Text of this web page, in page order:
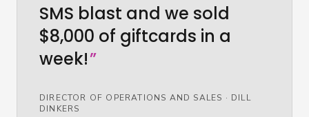
SMS blast and we sold
$8,000 of giftcards in a
week!”
DIRECTOR OF OPERATIONS AND SALES · DILL
DINKERS